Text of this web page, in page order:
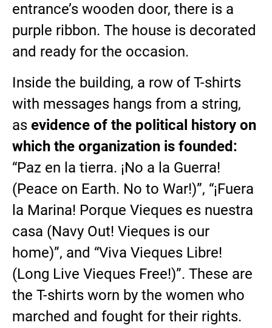
entrance’s wooden door, there is a
purple ribbon. The house is decorated
and ready for the occasion.
Inside the building, a row of T-shirts
with messages hangs from a string,
as evidence of the political history on
which the organization is founded:
“Paz en la tierra. ¡No a la Guerra!
(Peace on Earth. No to War!)”, “¡Fuera
la Marina! Porque Vieques es nuestra
casa (Navy Out! Vieques is our
home)”, and “Viva Vieques Libre!
(Long Live Vieques Free!)”. These are
the T-shirts worn by the women who
marched and fought for their rights.